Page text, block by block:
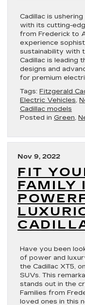
Cadillac is
with its cutting-
from Frederick to
experience
sustainability with
Cadillac is leading
designs and
for premium
Tags: Fitzgerald
Electric Vehicles,
Cadillac models
Posted in Green,
Nov 9, 2022
FIT
FAMILY
Have you been
of power and
the Cadillac XT5,
SUVs. This
stands out in the
Families from
loved ones in this